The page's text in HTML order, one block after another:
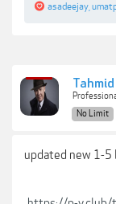
asadeejay
No Limit
updated new 1-5